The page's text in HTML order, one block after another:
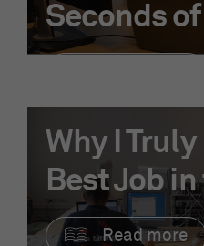
Seconds
Why I
Best Job
Read more